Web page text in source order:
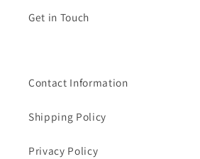
Get in Touch
Contact Information
Shipping Policy
Privacy Policy